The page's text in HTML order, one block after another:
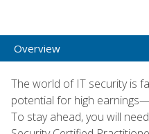
Overview
The world of IT security is
potential for high
To stay ahead, you will